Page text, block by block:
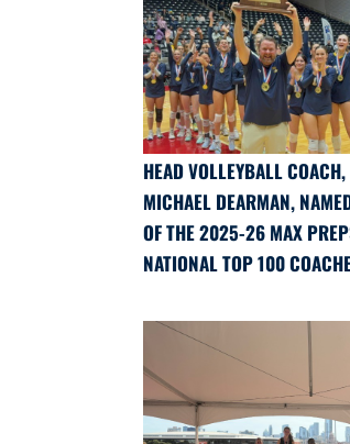
HEAD VOLLEYBALL COACH,
MICHAEL DEARMAN,
OF THE 2025-26 MAX
NATIONAL TOP 100